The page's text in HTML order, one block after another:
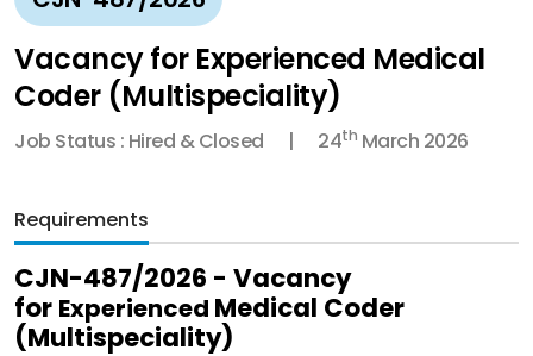
Vacancy for Experienced Medical
Coder (Multispeciality)
Job Status : Hired & Closed 24th March 2026
Requirements
CJN-487/2026 - Vacancy
for Experienced Medical Coder
(Multispeciality)